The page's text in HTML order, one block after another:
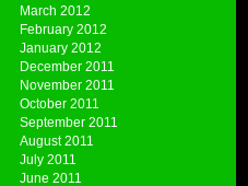
March 2012
February 2012
January 2012
December 2011
November 2011
October 2011
September 2011
August 2011
July 2011
June 2011